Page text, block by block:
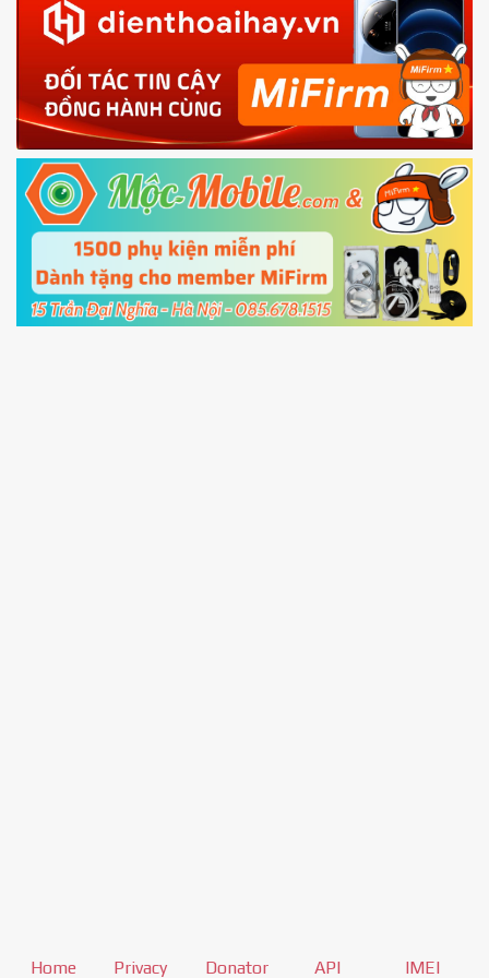
in with theMi account which are loged inyour Mi
phone
4.Shutdown your phone manually, then hold
Power and Volume down buttonto enter
Fastboot mode
5.Connect your phone with the PC using USB
cable and clickUnlock
Home Privacy Donator API IMEI